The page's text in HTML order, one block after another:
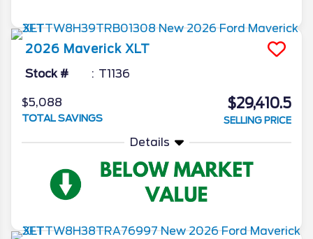
2026 Maverick XLT
Stock # T1136
$5,088
TOTAL SAVINGS
$29,410.5
SELLING PRICE
Details